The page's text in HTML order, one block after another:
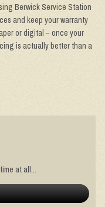
Berwick Service Station
and keep your warranty
or digital – once your
is actually better than a
at all...